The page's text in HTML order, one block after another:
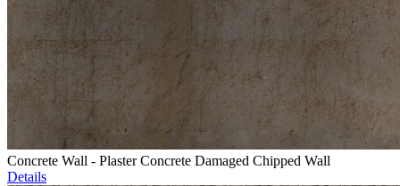
Concrete Wall - Plaster Concrete Damaged Chipped Wall
Details